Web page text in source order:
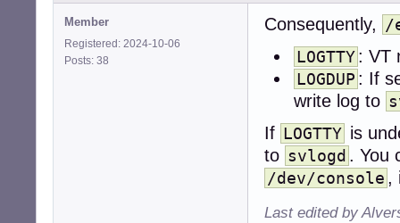
LOGTTY=/
    LOGTTY=""
if ! is_yes
    msg_start
exec cat <
fi
sv d . #
Member
Registered: 2024-10-06
Posts: 38
Consequently,
/
LOGTTY : VT
LOGDUP : If
write log to
If LOGTTY is
to svlogd . You
/dev/console ,
Last edited by